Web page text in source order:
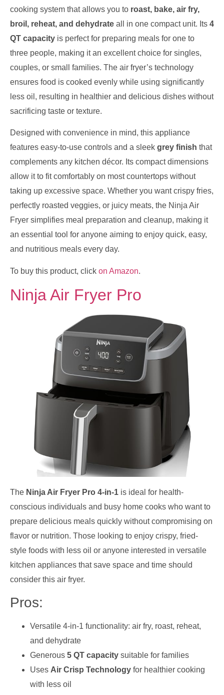
cooking system that allows you to roast, bake, air fry,
broil, reheat, and dehydrate all in one compact unit. Its 4
QT capacity is perfect for preparing meals for one to
three people, making it an excellent choice for singles,
couples, or small families. The air fryer’s technology
ensures food is cooked evenly while using significantly
less oil, resulting in healthier and delicious dishes without
sacrificing taste or texture.
Designed with convenience in mind, this appliance
features easy-to-use controls and a sleek grey finish that
complements any kitchen décor. Its compact dimensions
allow it to fit comfortably on most countertops without
taking up excessive space. Whether you want crispy fries,
perfectly roasted veggies, or juicy meats, the Ninja Air
Fryer simplifies meal preparation and cleanup, making it
an essential tool for anyone aiming to enjoy quick, easy,
and nutritious meals every day.
To buy this product, click on Amazon.
Ninja Air Fryer Pro
The Ninja Air Fryer Pro 4-in-1 is ideal for health-
conscious individuals and busy home cooks who want to
prepare delicious meals quickly without compromising on
flavor or nutrition. Those looking to enjoy crispy, fried-
style foods with less oil or anyone interested in versatile
kitchen appliances that save space and time should
consider this air fryer.
Pros:
Versatile 4-in-1 functionality: air fry, roast, reheat,
and dehydrate
Generous 5 QT capacity suitable for families
Uses Air Crisp Technology for healthier cooking
with less oil